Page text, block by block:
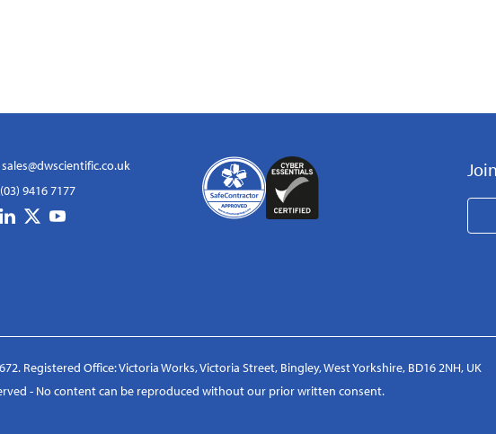
sales@dwscientific.co.uk
(03) 9416 7177
Registered Office: Victoria Works, Victoria Street, Bingley, West Yorkshire, BD16 2NH, UK
- No content can be reproduced without our prior written consent.